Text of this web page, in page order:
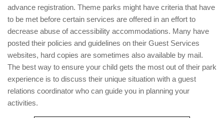
advance registration. Theme parks might have criteria that have
to be met before certain services are offered in an effort to
decrease abuse of accessibility accommodations. Many have
posted their policies and guidelines on their Guest Services
websites, hard copies are sometimes also available by mail.
The best way to ensure your child gets the most out of their park
experience is to discuss their unique situation with a guest
relations coordinator who can guide you in planning your
activities.